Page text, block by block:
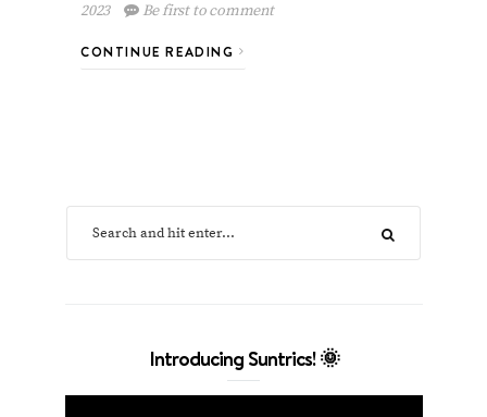
2023
Be first to comment
CONTINUE READING
Introducing Suntrics! 🌞